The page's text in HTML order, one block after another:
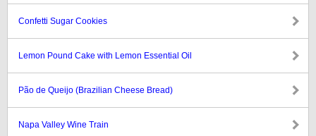
Confetti Sugar Cookies
Lemon Pound Cake with Lemon Essential Oil
Pão de Queijo (Brazilian Cheese Bread)
Napa Valley Wine Train